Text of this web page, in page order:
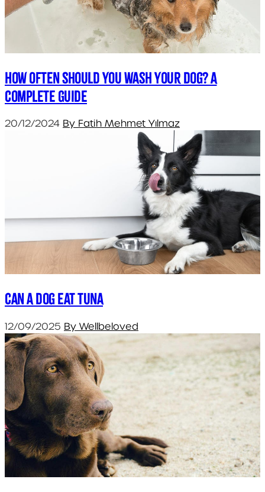
How Often Should You Wash Your Dog? A
Complete Guide
20/12/2024 By Fatih Mehmet Yılmaz
Can a dog eat tuna
12/09/2025 By Wellbeloved